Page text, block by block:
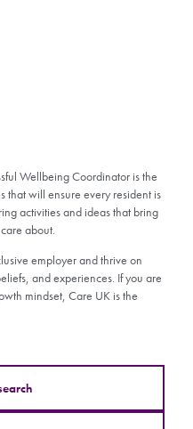
Wellbeing Coordinator is the
that will ensure every resident is
activities and ideas that bring
about.
employer and thrive on
and experiences. If you are
mindset, Care UK is the